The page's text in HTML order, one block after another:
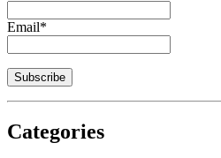
Email*
Categories